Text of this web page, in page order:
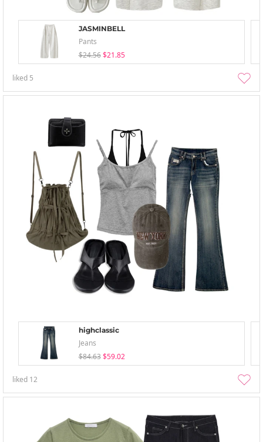
JASMINBELL
Pants
$24.56 $21.85
liked 5
highclassic
Jeans
$84.63 $59.02
liked 12